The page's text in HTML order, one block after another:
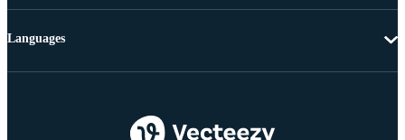
Languages